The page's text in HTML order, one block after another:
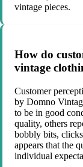
vintage pieces.
How do
vintage
Customer
by Domno
to be in good
quality, others
bobbly bits,
appears that the
individual